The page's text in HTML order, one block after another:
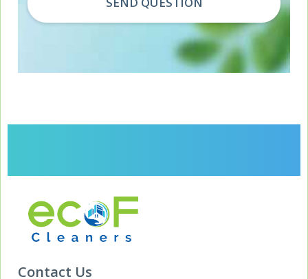
Contact Us